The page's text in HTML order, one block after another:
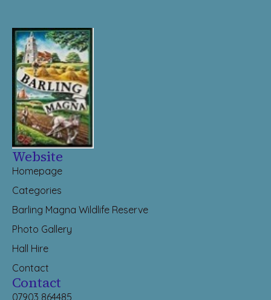
Website
Homepage
Categories
Barling Magna Wildlife Reserve
Photo Gallery
Hall Hire
Contact
Contact
07903 864485